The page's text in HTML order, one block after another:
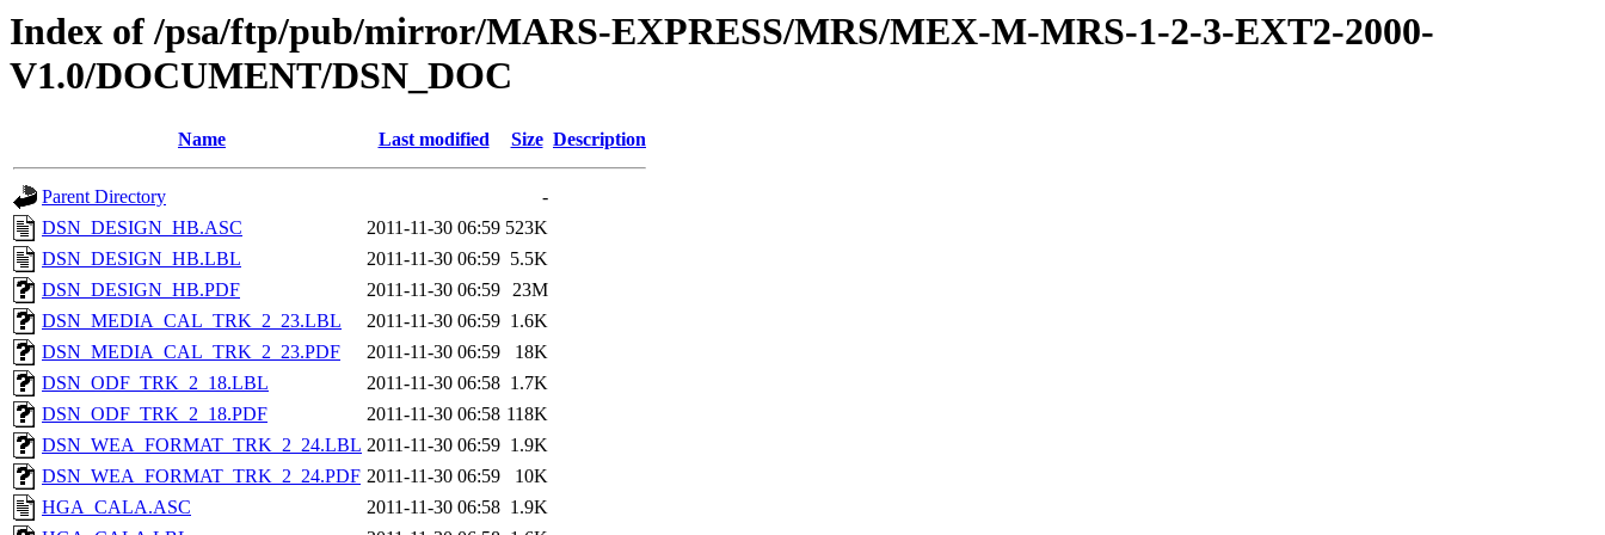
Index of /psa/ftp/pub/mirror/MARS-EXPRESS/MRS/MEX-M-MRS-1-2-3-EXT2-2000-
V1.0/DOCUMENT/DSN_DOC
Name Last modified Size Description
Parent Directory
-
DSN_DESIGN_HB.ASC
2011-11-30 06:59 523K
DSN_DESIGN_HB.LBL
2011-11-30 06:59 5.5K
DSN_DESIGN_HB.PDF
2011-11-30 06:59 23M
DSN_MEDIA_CAL_TRK_2_23.LBL
2011-11-30 06:59 1.6K
DSN_MEDIA_CAL_TRK_2_23.PDF
2011-11-30 06:59
18K
DSN_ODF_TRK_2_18.LBL
2011-11-30 06:58 1.7K
DSN_ODF_TRK_2_18.PDF
2011-11-30 06:58 118K
DSN_WEA_FORMAT_TRK_2_24.LBL 2011-11-30 06:59 1.9K
DSN_WEA_FORMAT_TRK_2_24.PDF 2011-11-30 06:59
10K
HGA_CALA.ASC
2011-11-30 06:58 1.9K